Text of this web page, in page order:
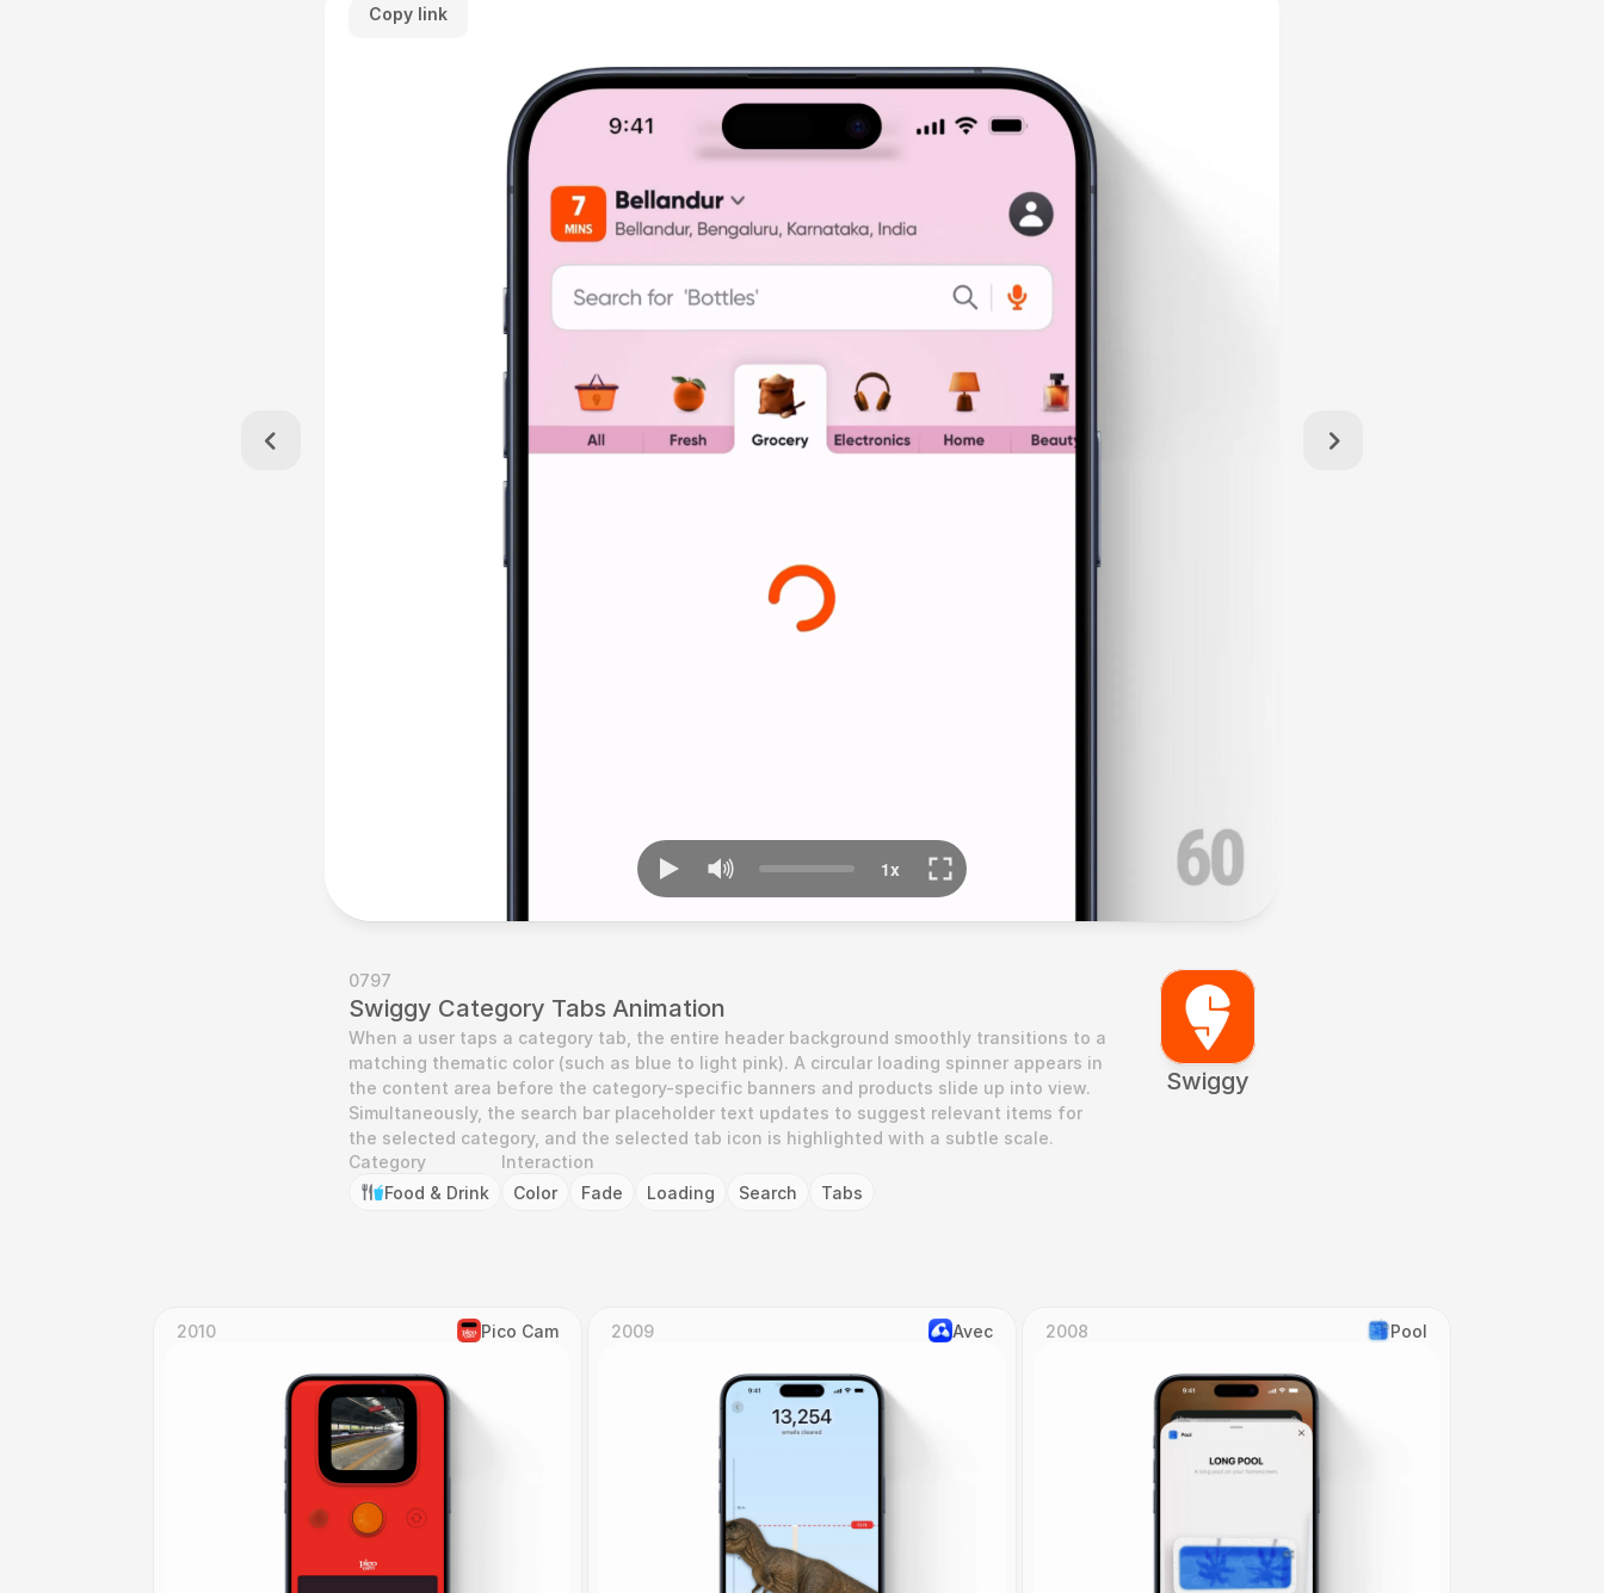
Copy link
0797
Swiggy Category Tabs Animation
When a user taps a category tab, the entire header background smoothly transitions to a
matching thematic color (such as blue to light pink). A circular loading spinner appears in
the content area before the category-specific banners and products slide up into view.
Simultaneously, the search bar placeholder text updates to suggest relevant items for
the selected category, and the selected tab icon is highlighted with a subtle scale.
Category
Food & Drink
Interaction
Color
Fade Loading Search Tabs
Swiggy
2010 Pico Cam 2009 Avec 2008 Pool